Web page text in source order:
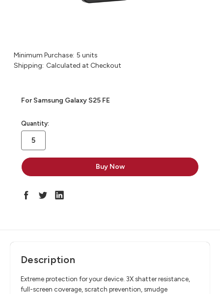
Minimum Purchase: 5 units
Shipping: Calculated at Checkout
For Samsung Galaxy S25 FE
in
stock
Quantity:
Description
Extreme protection for your device. 3X shatter resistance,
full-screen coverage, scratch prevention, smudge